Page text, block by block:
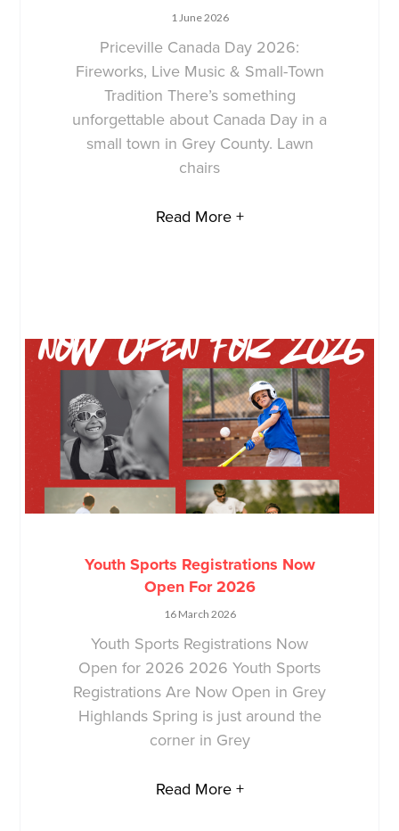
1 June 2026
Priceville Canada Day 2026:
Fireworks, Live Music & Small-Town
Tradition There’s something
unforgettable about Canada Day in a
small town in Grey County. Lawn
chairs
Read More +
Youth Sports Registrations Now
Open For 2026
16 March 2026
Youth Sports Registrations Now
Open for 2026 2026 Youth Sports
Registrations Are Now Open in Grey
Highlands Spring is just around the
corner in Grey
Read More +